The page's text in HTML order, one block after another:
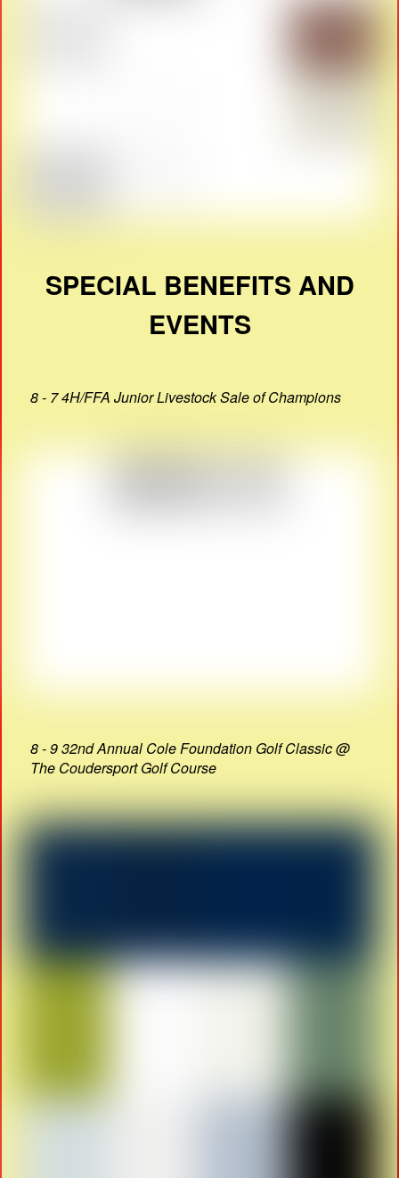
SPECIAL BENEFITS AND
EVENTS
8 - 7 4H/FFA Junior Livestock Sale of Champions
8 - 9 32nd Annual Cole Foundation Golf Classic @
The Coudersport Golf Course